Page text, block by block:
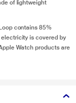
of lightweight
contains 85%
is covered by
Watch products are